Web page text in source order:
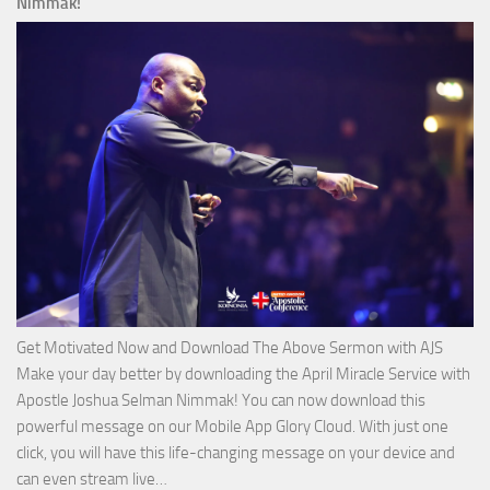
of
with
Apostle
Joshua
Selman
Get Motivated Now and Download The Above Sermon with AJS
Make your day better by downloading the April Miracle Service with
Apostle Joshua Selman Nimmak! You can now download this
powerful message on our Mobile App Glory Cloud. With just one
click, you will have this life-changing message on your device and
can even stream live…